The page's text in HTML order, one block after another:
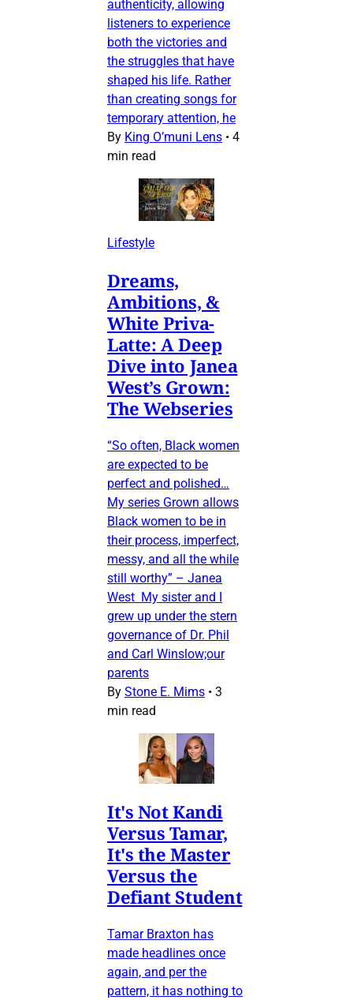
authenticity, allowing
listeners to experience
both the victories and
the struggles that have
shaped his life. Rather
than creating songs for
temporary attention, he
By King O’muni Lens • 4
min read
Lifestyle
Dreams,
Ambitions, &
White Priva-
Latte: A Deep
Dive into Janea
West’s Grown:
The Webseries
“So often, Black women
are expected to be
perfect and polished…
My series Grown allows
Black women to be in
their process, imperfect,
messy, and all the while
still worthy” – Janea
West My sister and I
grew up under the stern
governance of Dr. Phil
and Carl Winslow;our
parents
By Stone E. Mims • 3
min read
It's Not Kandi
Versus Tamar,
It's the Master
Versus the
Defiant Student
Tamar Braxton has
made headlines once
again, and per the
pattern, it has nothing to